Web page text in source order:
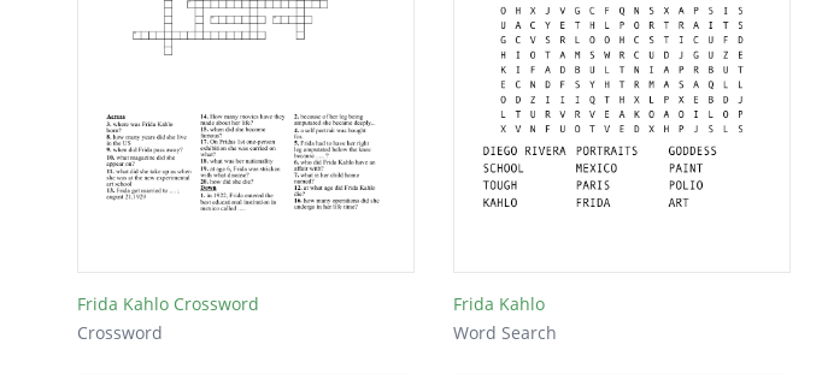
Frida Kahlo Crossword
Crossword
Frida Kahlo
Word Search